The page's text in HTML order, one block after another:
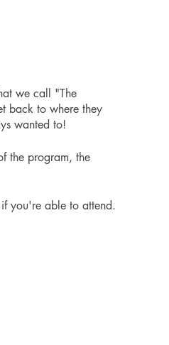
we call "The
back to where they
wanted to!
the program, the
you're able to attend.